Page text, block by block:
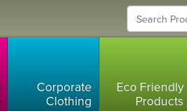
Corporate
Clothing
Eco Friendly
Products